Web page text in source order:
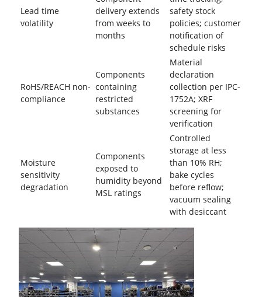
Lead time
volatility
delivery extends
from weeks to
months
safety stock
policies; customer
notification of
schedule risks
RoHS/REACH non-
compliance
Components
containing
restricted
substances
Material
declaration
collection per IPC-
1752A; XRF
screening for
verification
Moisture
sensitivity
degradation
Components
exposed to
humidity beyond
MSL ratings
Controlled
storage at less
than 10% RH;
bake cycles
before reflow;
vacuum sealing
with desiccant